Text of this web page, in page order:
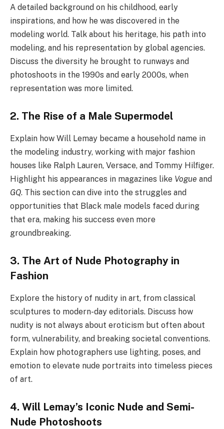
A detailed background on his childhood, early
inspirations, and how he was discovered in the
modeling world. Talk about his heritage, his path into
modeling, and his representation by global agencies.
Discuss the diversity he brought to runways and
photoshoots in the 1990s and early 2000s, when
representation was more limited.
2. The Rise of a Male Supermodel
Explain how Will Lemay became a household name in
the modeling industry, working with major fashion
houses like Ralph Lauren, Versace, and Tommy Hilfiger.
Highlight his appearances in magazines like Vogue and
GQ. This section can dive into the struggles and
opportunities that Black male models faced during
that era, making his success even more
groundbreaking.
3. The Art of Nude Photography in
Fashion
Explore the history of nudity in art, from classical
sculptures to modern-day editorials. Discuss how
nudity is not always about eroticism but often about
form, vulnerability, and breaking societal conventions.
Explain how photographers use lighting, poses, and
emotion to elevate nude portraits into timeless pieces
of art.
4. Will Lemay’s Iconic Nude and Semi-
Nude Photoshoots